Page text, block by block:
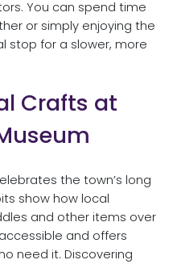
You can spend time
or simply enjoying the
stop for a slower, more
Crafts at
the town’s long
show how local
and other items over
and offers
need it. Discovering